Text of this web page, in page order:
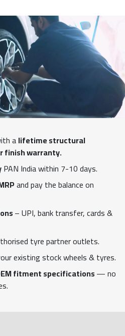
alifetime structural
finish warranty.
PAN India within 7-10 days.
and pay the balance on
– UPI, bank transfer, cards &
tyre partner outlets.
existing stock wheels & tyres.
fitment specifications— no